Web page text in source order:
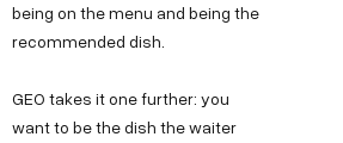
being on the menu and being the
recommended dish.
GEO takes it one further: you
want to be the dish the waiter